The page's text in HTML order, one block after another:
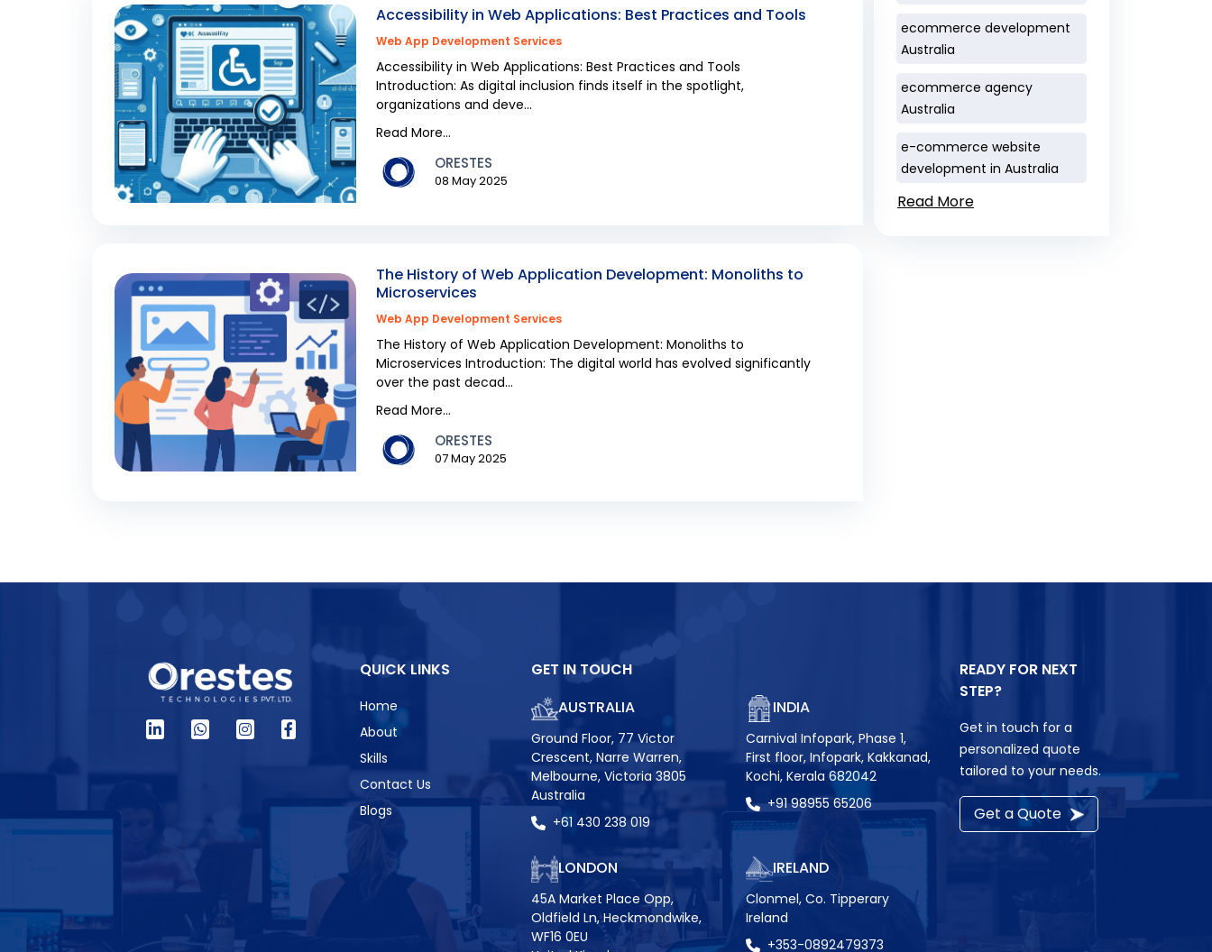
Accessibility in Web Applications: Best Practices and Tools
Web App Development Services
Accessibility in Web Applications: Best Practices and Tools
Introduction: As digital inclusion finds itself in the spotlight,
organizations and deve...
Read More...
ORESTES
08 May 2025
The History of Web Application Development: Monoliths to
Microservices
Web App Development Services
The History of Web Application Development: Monoliths to
Microservices Introduction: The digital world has evolved significantly
over the past decad...
Read More...
ORESTES
07 May 2025
ecommerce development
Australia
ecommerce agency
Australia
e-commerce website
development in Australia
Read More
QUICK LINKS
Home
About
Skills
Contact Us
Blogs
GET IN TOUCH
AUSTRALIA
Ground Floor, 77 Victor
Crescent, Narre Warren,
Melbourne, Victoria 3805
Australia
+61 430 238 019
INDIA
Carnival Infopark, Phase 1,
First floor, Infopark, Kakkanad,
Kochi, Kerala 682042
+91 98955 65206
LONDON
45A Market Place Opp,
Oldfield Ln, Heckmondwike,
WF16 0EU
IRELAND
Clonmel, Co. Tipperary
Ireland
+353-0892479373
READY FOR NEXT
STEP?
Get in touch for a
personalized quote
tailored to your needs.
Get a Quote